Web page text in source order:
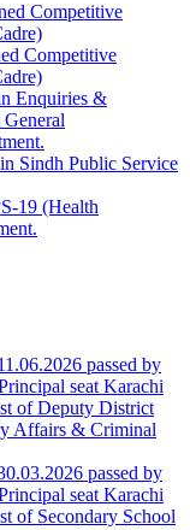
Competitive
Competitive
Enquiries &
Sindh Public Service
19 (Health
passed by
seat Karachi
of Deputy District
Affairs & Criminal
passed by
seat Karachi
of Secondary School